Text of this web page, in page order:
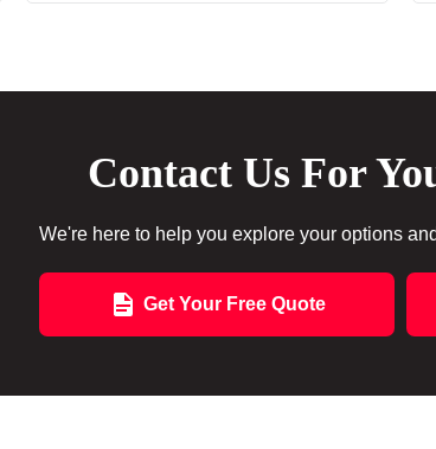
Contact Us For
We're here to help you explore your options
Get Your Free Quote